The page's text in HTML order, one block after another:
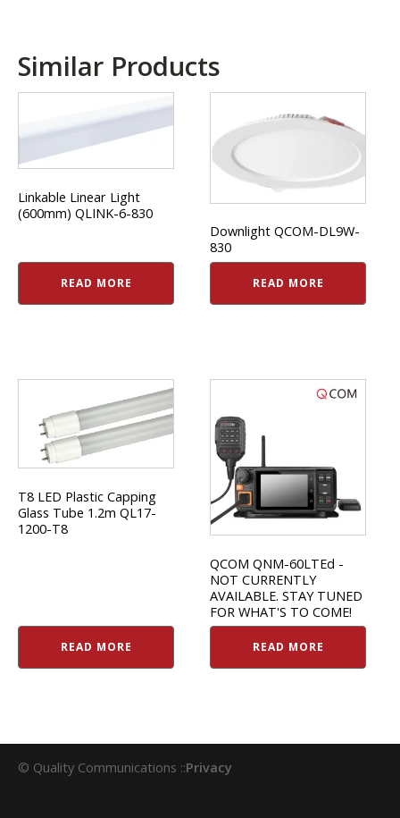
Similar Products
Linkable Linear Light
(600mm) QLINK-6-830
READ MORE
Downlight QCOM-DL9W-
830
READ MORE
T8 LED Plastic Capping
Glass Tube 1.2m QL17-
1200-T8
READ MORE
QCOM QNM-60LTEd -
NOT CURRENTLY
AVAILABLE. STAY TUNED
FOR WHAT'S TO COME!
READ MORE
© Quality Communications ::Privacy